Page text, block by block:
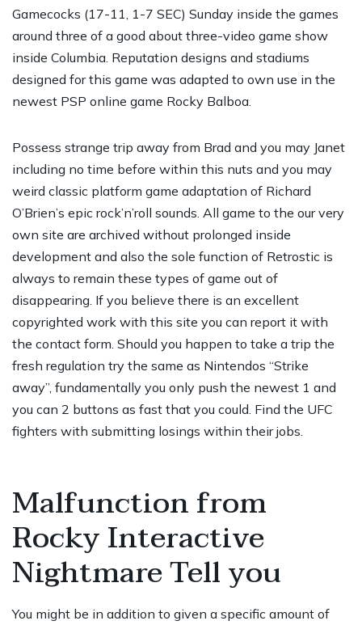
Gamecocks (17-11, 1-7 SEC) Sunday inside the games
around three of a good about three-video game show
inside Columbia. Reputation designs and stadiums
designed for this game was adapted to own use in the
newest PSP online game Rocky Balboa.
Possess strange trip away from Brad and you may Janet
including no time before within this nuts and you may
weird classic platform game adaptation of Richard
O’Brien’s epic rock’n’roll sounds. All game to the our very
own site are archived without prolonged inside
development and also the sole function of Retrostic is
always to remain these types of game out of
disappearing. If you believe there is an excellent
copyrighted work with this site you can report it with
the contact form. Should you happen to take a trip the
fresh regulation try the same as Nintendos “Strike
away”, fundamentally you only push the newest 1 and
you can 2 buttons as fast that you could. Find the UFC
fighters with submitting losings within their jobs.
Malfunction from
Rocky Interactive
Nightmare Tell you
You might be in addition to given a specific amount of